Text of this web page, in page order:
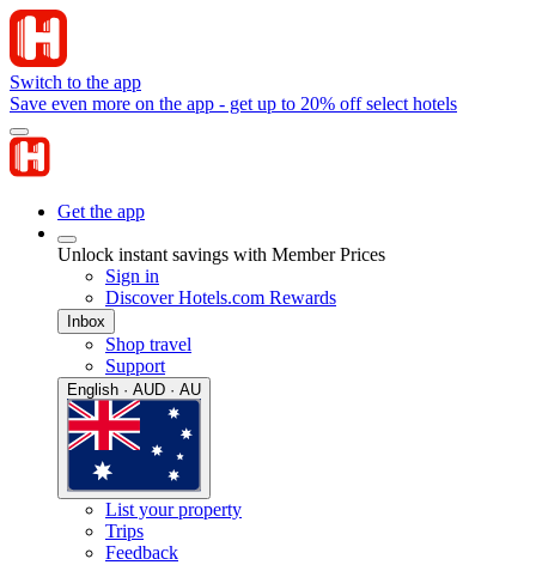
Switch to the app
Save even more on the app - get up to 20% off select hotels
Get the app
Unlock instant savings with Member Prices
Sign in
Discover Hotels.com Rewards
Inbox
Shop travel
Support
English · AUD · AU
List your property
Trips
Feedback